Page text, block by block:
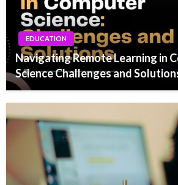
EDUCATION
Navigating Remote Learning in
Science Challenges and